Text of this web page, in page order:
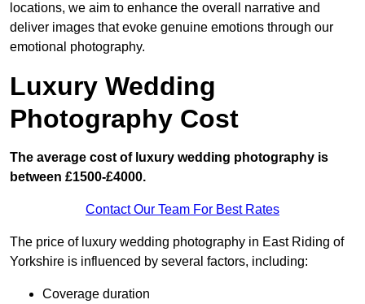
locations, we aim to enhance the overall narrative and
deliver images that evoke genuine emotions through our
emotional photography.
Luxury Wedding
Photography Cost
The average cost of luxury wedding photography is
between £1500-£4000.
Contact Our Team For Best Rates
The price of luxury wedding photography in East Riding of
Yorkshire is influenced by several factors, including:
Coverage duration